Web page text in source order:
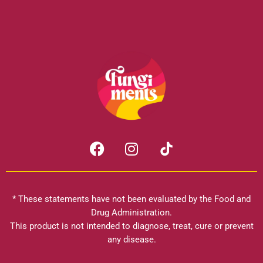
F
a
c
b
o
o
I
n
s
a
g
r
a
* These statements have not been evaluated by the Food and
Drug Administration.
This product is not intended to diagnose, treat, cure or prevent
any disease.